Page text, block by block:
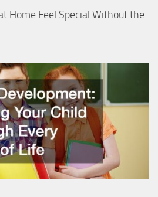
Home Feel Special Without the